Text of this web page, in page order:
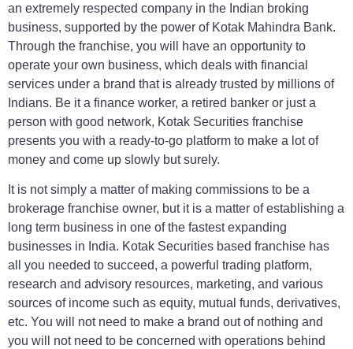
an extremely respected company in the Indian broking
business, supported by the power of Kotak Mahindra Bank.
Through the franchise, you will have an opportunity to
operate your own business, which deals with financial
services under a brand that is already trusted by millions of
Indians. Be it a finance worker, a retired banker or just a
person with good network, Kotak Securities franchise
presents you with a ready-to-go platform to make a lot of
money and come up slowly but surely.
It is not simply a matter of making commissions to be a
brokerage franchise owner, but it is a matter of establishing a
long term business in one of the fastest expanding
businesses in India. Kotak Securities based franchise has
all you needed to succeed, a powerful trading platform,
research and advisory resources, marketing, and various
sources of income such as equity, mutual funds, derivatives,
etc. You will not need to make a brand out of nothing and
you will not need to be concerned with operations behind